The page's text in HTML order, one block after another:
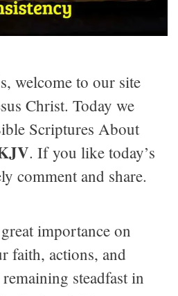
welcome to our site
Christ. Today we
Scriptures About
. If you like today’s
comment and share.
importance on
faith, actions, and
steadfast in